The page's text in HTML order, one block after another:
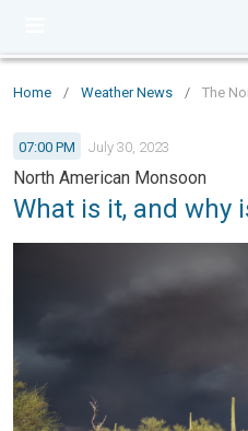
Home / Weather News / The
07:00 PM July 30, 2023
North American Monsoon
What is it, and why